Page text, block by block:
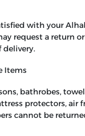
with your
request a return
delivery.
Items
bathrobes,
protectors, air
cannot be